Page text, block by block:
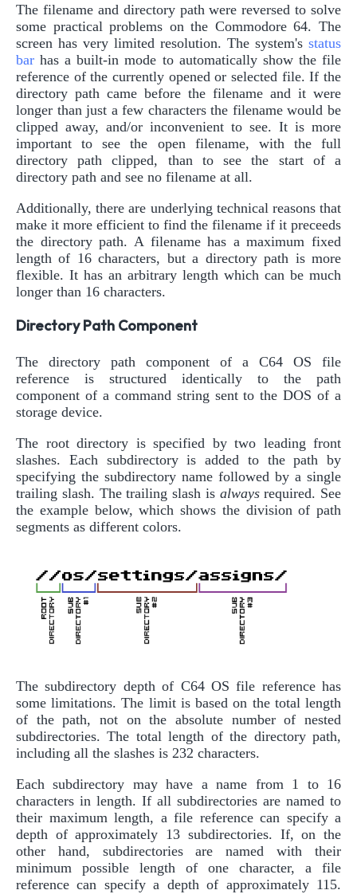
The filename and directory path were reversed to solve
some practical problems on the Commodore 64. The
screen has very limited resolution. The system's status
bar has a built-in mode to automatically show the file
reference of the currently opened or selected file. If the
directory path came before the filename and it were
longer than just a few characters the filename would be
clipped away, and/or inconvenient to see. It is more
important to see the open filename, with the full
directory path clipped, than to see the start of a
directory path and see no filename at all.
Additionally, there are underlying technical reasons that
make it more efficient to find the filename if it preceeds
the directory path. A filename has a maximum fixed
length of 16 characters, but a directory path is more
flexible. It has an arbitrary length which can be much
longer than 16 characters.
Directory Path Component
The directory path component of a C64 OS file
reference is structured identically to the path
component of a command string sent to the DOS of a
storage device.
The root directory is specified by two leading front
slashes. Each subdirectory is added to the path by
specifying the subdirectory name followed by a single
trailing slash. The trailing slash is alwaysrequired. See
the example below, which shows the division of path
segments as different colors.
The subdirectory depth of C64 OS file reference has
some limitations. The limit is based on the total length
of the path, not on the absolute number of nested
subdirectories. The total length of the directory path,
including all the slashes is 232 characters.
Each subdirectory may have a name from 1 to 16
characters in length. If all subdirectories are named to
their maximum length, a file reference can specify a
depth of approximately 13 subdirectories. If, on the
other hand, subdirectories are named with their
minimum possible length of one character, a file
reference can specify a depth of approximately 115.